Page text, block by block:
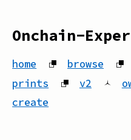
Onchain-
home ⮻ browse ⮻
prints
⮻ v2 🟀
create